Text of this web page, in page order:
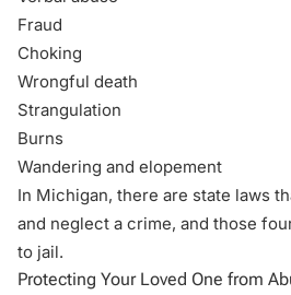
Fraud
Choking
Wrongful death
Strangulation
Burns
Wandering and elopement
In Michigan, there are state laws
and neglect a crime, and those
to jail.
Protecting Your Loved One from